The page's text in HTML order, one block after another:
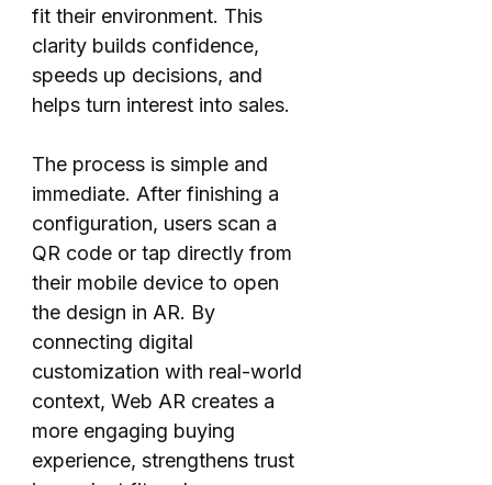
fit their environment. This
clarity builds confidence,
speeds up decisions, and
helps turn interest into sales.
The process is simple and
immediate. After finishing a
configuration, users scan a
QR code or tap directly from
their mobile device to open
the design in AR. By
connecting digital
customization with real-world
context, Web AR creates a
more engaging buying
experience, strengthens trust